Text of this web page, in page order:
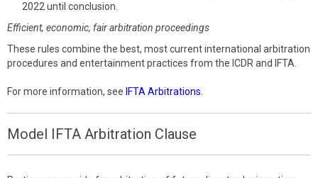
2022 until conclusion.
Efficient, economic, fair arbitration proceedings
These rules combine the best, most current international arbitration
procedures and entertainment practices from the ICDR and IFTA.
For more information, see IFTA Arbitrations
Model IFTA Arbitration Clause